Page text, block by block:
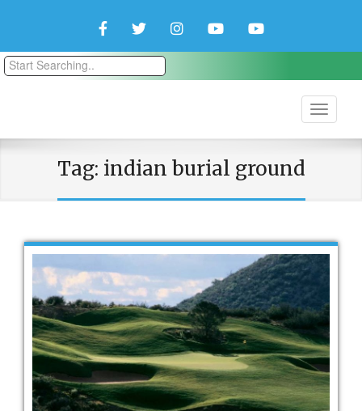
FacebookTwitterInstagramYouTubeYouTube
Tag: indian burial ground